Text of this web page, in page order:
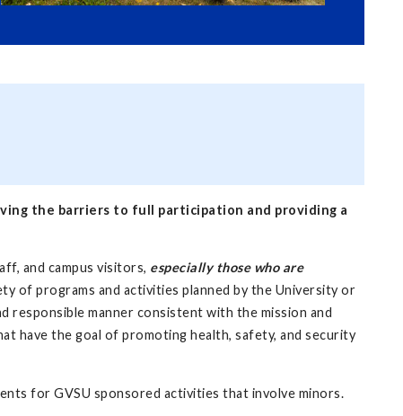
the barriers to full participation and providing a
and campus visitors, especially those who are
of programs and activities planned by the University or
responsible manner consistent with the mission and
have the goal of promoting health, safety, and security
for GVSU sponsored activities that involve minors.